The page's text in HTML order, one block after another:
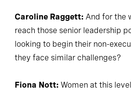
Caroline Raggett: And for the
reach those senior leadership
looking to begin their non-
they face similar challenges?
Fiona Nott: Women at this